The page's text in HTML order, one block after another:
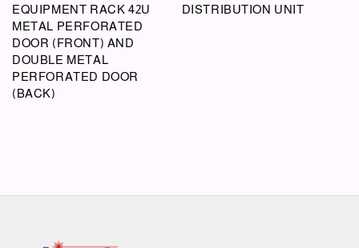
EQUIPMENT RACK 42U
METAL PERFORATED
DOOR (FRONT) AND
DOUBLE METAL
PERFORATED DOOR
(BACK)
DISTRIBUTION UNIT